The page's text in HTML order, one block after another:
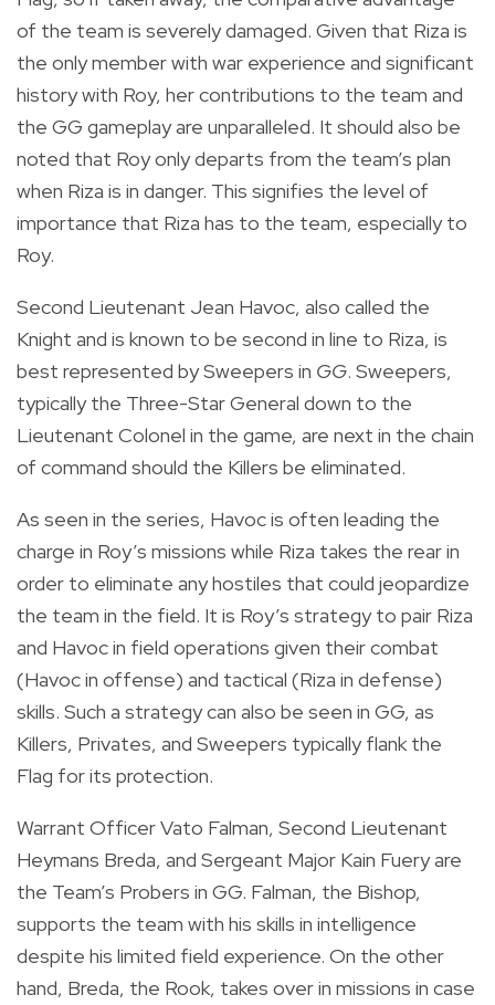
of the team is severely damaged. Given that Riza is
the only member with war experience and significant
history with Roy, her contributions to the team and
the GG gameplay are unparalleled. It should also be
noted that Roy only departs from the team’s plan
when Riza is in danger. This signifies the level of
importance that Riza has to the team, especially to
Roy.
Second Lieutenant Jean Havoc, also called the
Knight and is known to be second in line to Riza, is
best represented by Sweepers in GG. Sweepers,
typically the Three-Star General down to the
Lieutenant Colonel in the game, are next in the chain
of command should the Killers be eliminated.
As seen in the series, Havoc is often leading the
charge in Roy’s missions while Riza takes the rear in
order to eliminate any hostiles that could jeopardize
the team in the field. It is Roy’s strategy to pair Riza
and Havoc in field operations given their combat
(Havoc in offense) and tactical (Riza in defense)
skills. Such a strategy can also be seen in GG, as
Killers, Privates, and Sweepers typically flank the
Flag for its protection.
Warrant Officer Vato Falman, Second Lieutenant
Heymans Breda, and Sergeant Major Kain Fuery are
the Team’s Probers in GG. Falman, the Bishop,
supports the team with his skills in intelligence
despite his limited field experience. On the other
hand, Breda, the Rook, takes over in missions in case